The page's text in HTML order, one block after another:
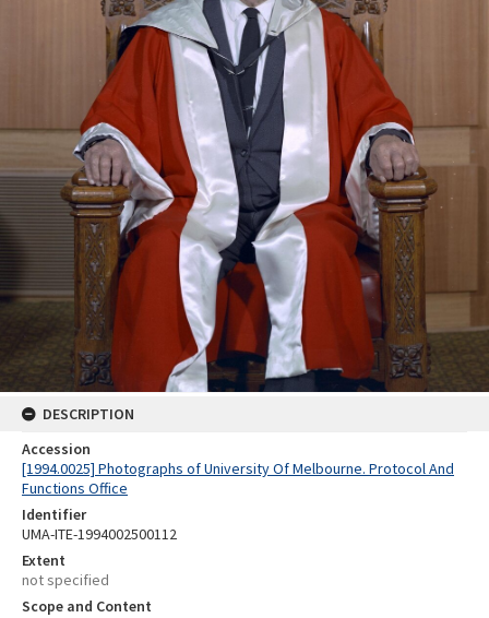
DESCRIPTION
Accession
[1994.0025] Photographs of University Of Melbourne. Protocol And
Functions Office
Identifier
UMA-ITE-1994002500112
Extent
not specified
Scope and Content